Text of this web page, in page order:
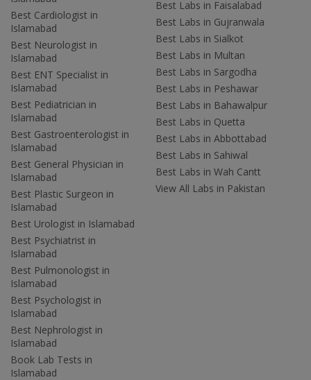
Best Cardiologist in
Islamabad
Best Neurologist in
Islamabad
Best ENT Specialist in
Islamabad
Best Pediatrician in
Islamabad
Best Gastroenterologist in
Islamabad
Best General Physician in
Islamabad
Best Plastic Surgeon in
Islamabad
Best Urologist in Islamabad
Best Psychiatrist in
Islamabad
Best Pulmonologist in
Islamabad
Best Psychologist in
Islamabad
Best Nephrologist in
Islamabad
Book Lab Tests in
Islamabad
Best Labs in Faisalabad
Best Labs in Gujranwala
Best Labs in Sialkot
Best Labs in Multan
Best Labs in Sargodha
Best Labs in Peshawar
Best Labs in Bahawalpur
Best Labs in Quetta
Best Labs in Abbottabad
Best Labs in Sahiwal
Best Labs in Wah Cantt
View All Labs in Pakistan